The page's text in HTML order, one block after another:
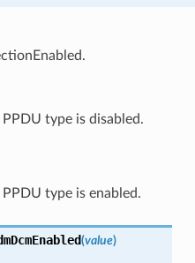
type is disabled.
type is enabled.
(value)